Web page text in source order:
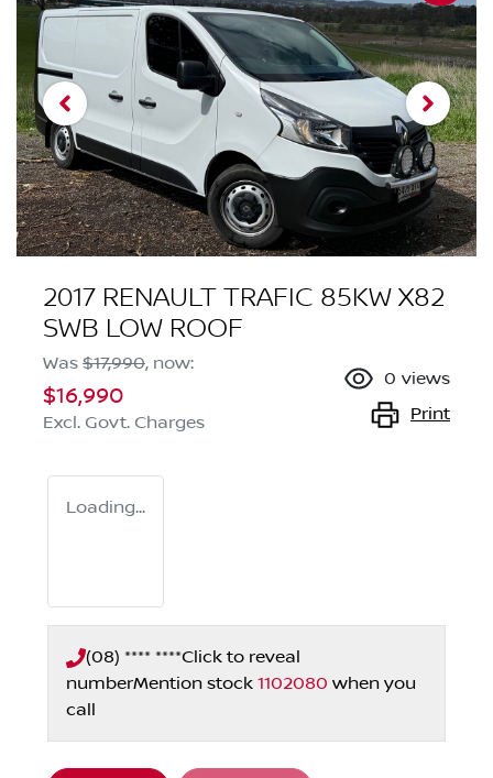
2017 RENAULT TRAFIC 85KW X82
SWB LOW ROOF
Was $17,990, now:
$16,990
Excl. Govt. Charges
0 views
Print
Loading...
(08) **** ****Click to reveal
numberMention stock 1102080 when you
call